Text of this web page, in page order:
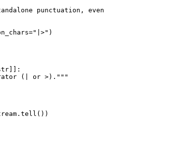
punctuation, even
(| or >)."""